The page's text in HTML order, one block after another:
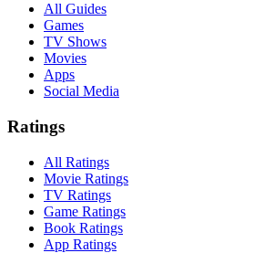
All Guides
Games
TV Shows
Movies
Apps
Social Media
Ratings
All Ratings
Movie Ratings
TV Ratings
Game Ratings
Book Ratings
App Ratings